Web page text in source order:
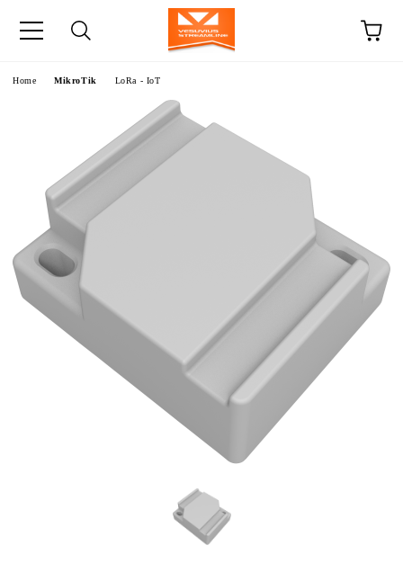
Home MikroTik LoRa - IoT